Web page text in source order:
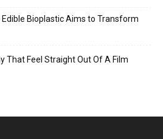
Bioplastic Aims to Transform
That Feel Straight Out Of A Film